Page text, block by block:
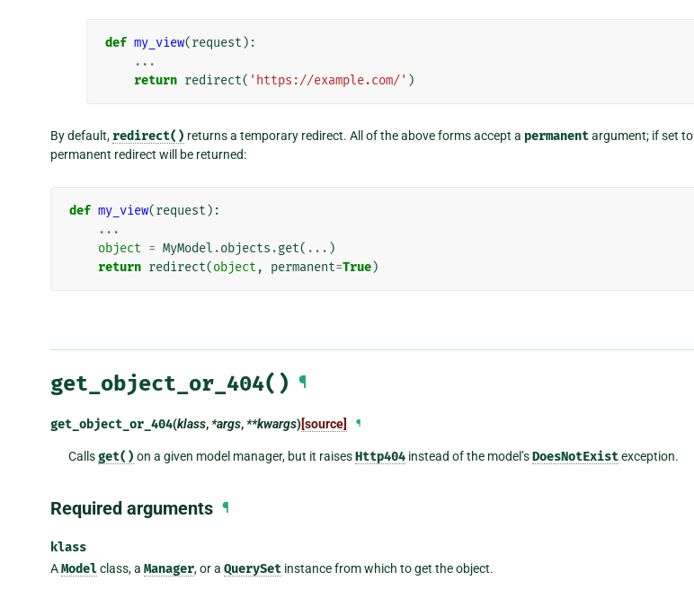
def my_view(request ):
...
return redirect( 'https://example.com/' )
By default, redirect() returns a temporary redirect. All of the above forms accept a permanentargument; if set to
permanent redirect will be returned:
def my_view(request ):
...
object = MyModel .objects .get( ... )
return redirect(object , permanent=True)
get_object_or_404() ¶
get_object_or_404(klass,*args,**kwargs)[source] ¶
Callsget() on a given model manager, but it raisesHttp404instead of the model’sDoesNotExistexception.
Required arguments ¶
klass
AModelclass, a Manager, or a QuerySet instance from which to get the object.